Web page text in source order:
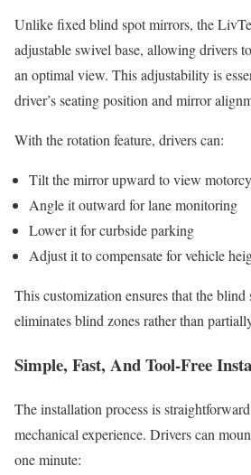
Unlike fixed blind spot mirrors, the
adjustable swivel base, allowing drivers
an optimal view. This adjustability is
driver’s seating position and mirror
With the rotation feature, drivers can:
Tilt the mirror upward to view
Angle it outward for lane monitoring
Lower it for curbside parking
Adjust it to compensate for vehicle
This customization ensures that the
eliminates blind zones rather than
Simple, Fast, And Tool-Free
The installation process is
mechanical experience. Drivers can
one minute: